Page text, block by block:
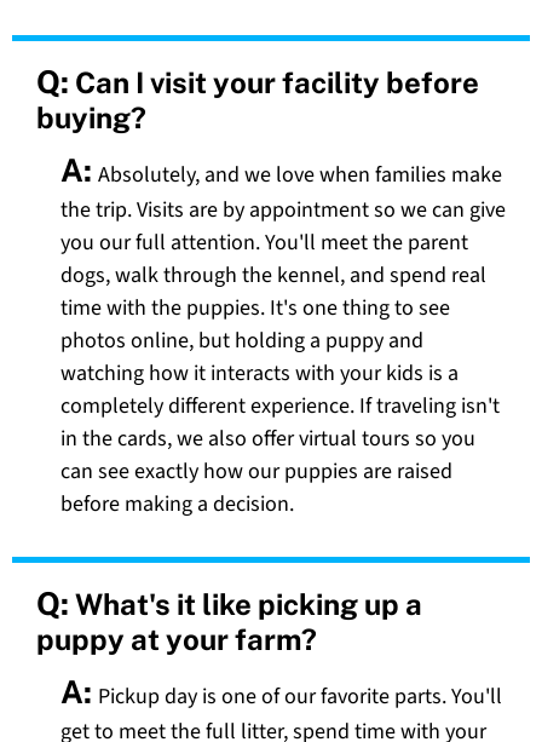
Q: Can I visit your facility before
buying?
A: Absolutely, and we love when families make
the trip. Visits are by appointment so we can give
you our full attention. You'll meet the parent
dogs, walk through the kennel, and spend real
time with the puppies. It's one thing to see
photos online, but holding a puppy and
watching how it interacts with your kids is a
completely different experience. If traveling isn't
in the cards, we also offer virtual tours so you
can see exactly how our puppies are raised
before making a decision.
Q: What's it like picking up a
puppy at your farm?
A: Pickup day is one of our favorite parts. You'll
get to meet the full litter, spend time with your